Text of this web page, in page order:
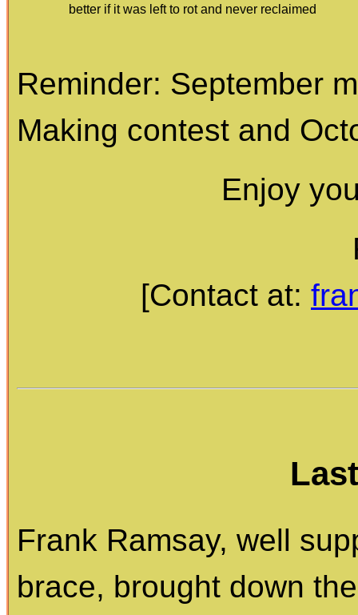
better if it was left to rot and never reclaimed
Reminder: September
Making contest and
Enjoy
[Contact at:
Frank Ramsay, well
brace, brought down